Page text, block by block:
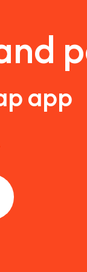
app